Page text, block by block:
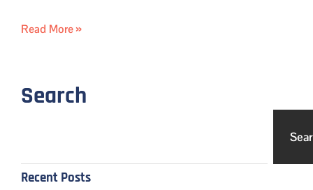
Read More »
Search
Recent Posts